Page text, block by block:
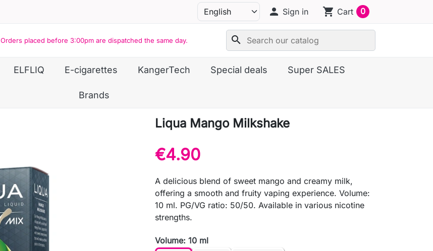
person Sign in shopping_cart Cart 0
Orders placed before 3:00pm are dispatched the same day. search
ELFLIQ E-cigarettes KangerTech Special deals Super SALES
Brands
Liqua Mango Milkshake
€4.90
A delicious blend of sweet mango and creamy milk,
offering a smooth and fruity vaping experience. Volume:
10 ml. PG/VG ratio: 50/50. Available in various nicotine
strengths.
Volume: 10 ml